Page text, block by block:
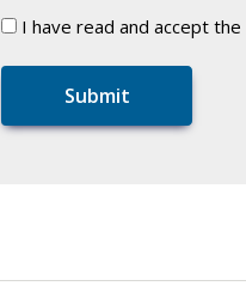
I have read and accept the